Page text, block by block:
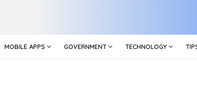
MOBILE APPS GOVERNMENT TECHNOLOGY